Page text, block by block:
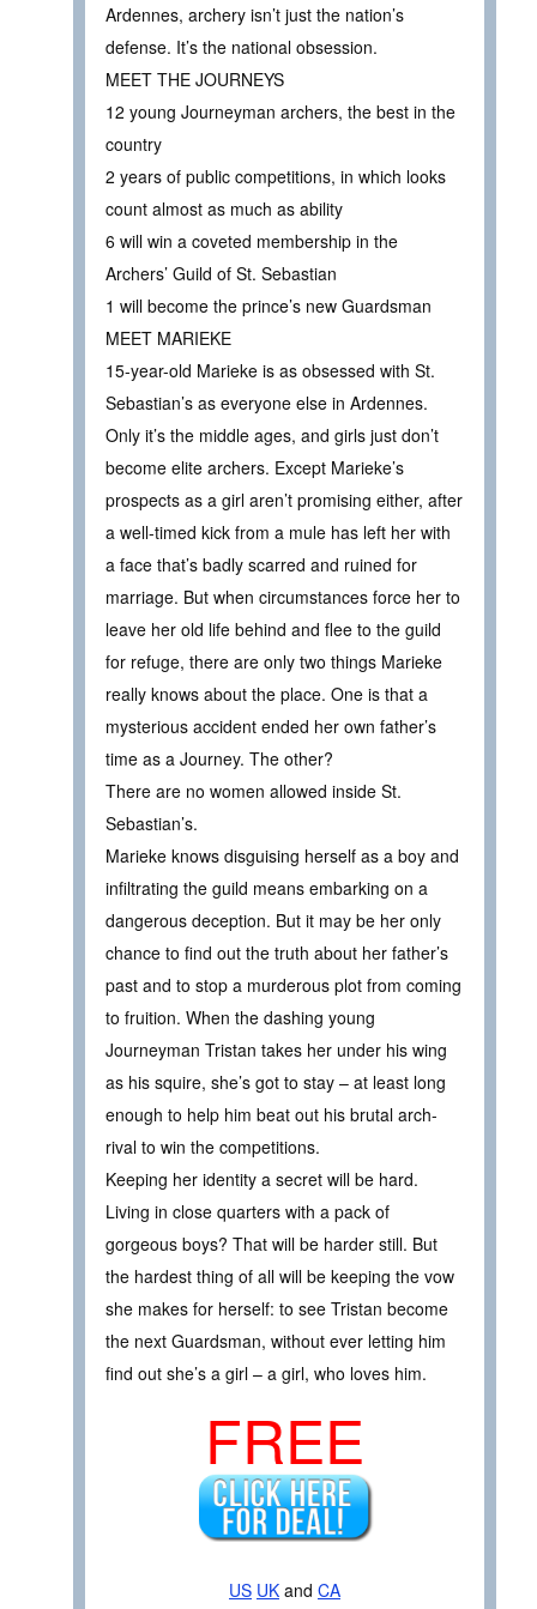
Ardennes, archery isn’t just the nation’s
defense. It’s the national obsession.
MEET THE JOURNEYS
12 young Journeyman archers, the best in the
country
2 years of public competitions, in which looks
count almost as much as ability
6 will win a coveted membership in the
Archers’ Guild of St. Sebastian
1 will become the prince’s new Guardsman
MEET MARIEKE
15-year-old Marieke is as obsessed with St.
Sebastian’s as everyone else in Ardennes.
Only it’s the middle ages, and girls just don’t
become elite archers. Except Marieke’s
prospects as a girl aren’t promising either, after
a well-timed kick from a mule has left her with
a face that’s badly scarred and ruined for
marriage. But when circumstances force her to
leave her old life behind and flee to the guild
for refuge, there are only two things Marieke
really knows about the place. One is that a
mysterious accident ended her own father’s
time as a Journey. The other?
There are no women allowed inside St.
Sebastian’s.
Marieke knows disguising herself as a boy and
infiltrating the guild means embarking on a
dangerous deception. But it may be her only
chance to find out the truth about her father’s
past and to stop a murderous plot from coming
to fruition. When the dashing young
Journeyman Tristan takes her under his wing
as his squire, she’s got to stay – at least long
enough to help him beat out his brutal arch-
rival to win the competitions.
Keeping her identity a secret will be hard.
Living in close quarters with a pack of
gorgeous boys? That will be harder still. But
the hardest thing of all will be keeping the vow
she makes for herself: to see Tristan become
the next Guardsman, without ever letting him
find out she’s a girl – a girl, who loves him.
FREE
US UK and CA